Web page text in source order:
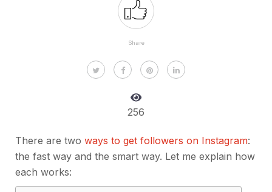
Share
256
There are two ways to get followers on Instagram:
the fast way and the smart way. Let me explain how
each works: